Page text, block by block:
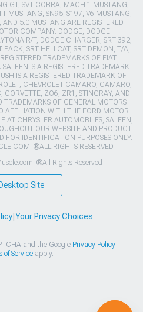
GT, SVT COBRA, MACH 1 MUSTANG,
MUSTANG, SN95, S197, V6 MUSTANG,
5.0 MUSTANG ARE REGISTERED
COMPANY. DODGE, DODGE
R/T, DODGE CHARGER, SRT 392,
PACK, SRT HELLCAT, SRT DEMON, T/A,
TRADEMARKS OF FIAT
IS A REGISTERED TRADEMARK
IS A REGISTERED TRADEMARK OF
CHEVROLET CAMARO, CAMARO,
CORVETTE, ZO6, ZR1, STINGRAY, AND
TRADEMARKS OF GENERAL MOTORS
AFFILIATION WITH THE FORD MOTOR
CHRYSLER AUTOMOBILES, SALEEN,
OUR WEBSITE AND PRODUCT
FOR IDENTIFICATION PURPOSES ONLY.
®ALL RIGHTS RESERVED
®All Rights Reserved
Site
| Your Privacy Choices
and the Google Privacy Policy
of Serviceapply.